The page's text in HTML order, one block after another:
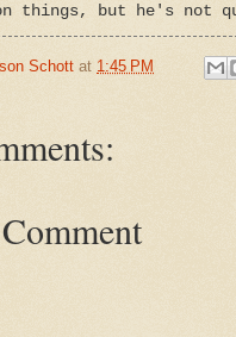
things, but he's not
Schott at 1:45 PM